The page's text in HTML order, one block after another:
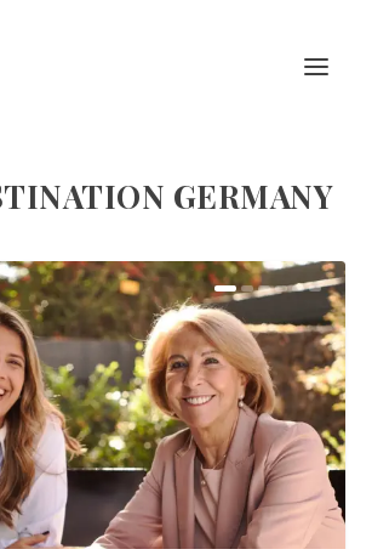
GERMANY